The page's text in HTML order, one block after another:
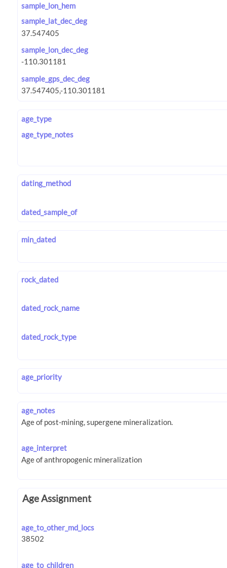
sample_lon_hem
sample_lat_dec_deg
sample_lon_dec_deg
sample_gps_dec_deg
age_type
age_type_notes
dating_method
dated_sample_of
min_dated
rock_dated
dated_rock_name
dated_rock_type
age_priority
age_notes
age_interpret
Age Assignment
age_to_other_md_locs
age_to_children